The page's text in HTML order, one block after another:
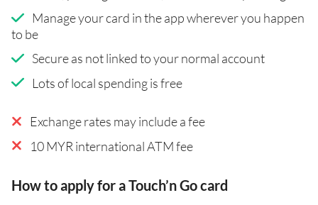
Manage your card in the app wherever you happen
to be
Secure as not linked to your normal account
Lots of local spending is free
Exchange rates may include a fee
10 MYR international ATM fee
How to apply for a Touch’n Go card